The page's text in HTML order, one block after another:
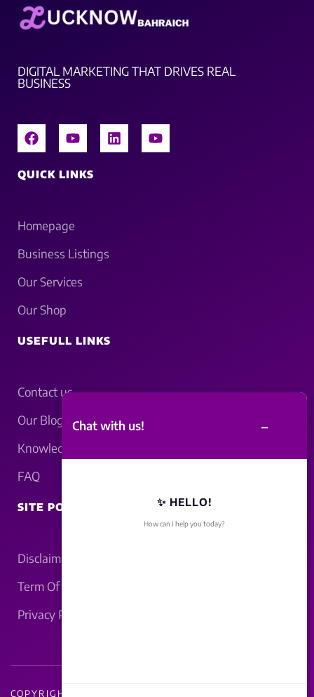
DIGITAL MARKETING THAT DRIVES REAL
BUSINESS
QUICK LINKS
Homepage
Business Listings
Our Services
Our Shop
USEFULL LINKS
Contact us
Our Blogs
Knowledgebase
FAQ
SITE POLICY
Disclaimer
Term Of Service
Privacy Policy
COPYRIGHT - 2026 LUCKNOWBAHRAICH.COM
Chat with us! –
✨ HELLO!
How can I help you today?